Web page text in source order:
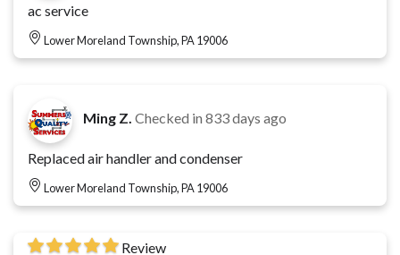
ac service
Lower Moreland Township, PA 19006
Ming Z. Checked in 833 days ago
Replaced air handler and condenser
Lower Moreland Township, PA 19006
Review